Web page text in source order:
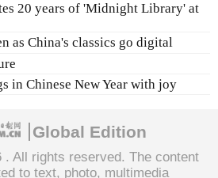
20 years of 'Midnight Library' at
as China's classics go digital
in Chinese New Year with joy
Global Edition
. All rights reserved. The content
to text, photo, multimedia